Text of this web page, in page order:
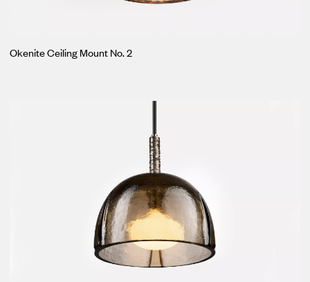
Okenite Ceiling Mount No. 2